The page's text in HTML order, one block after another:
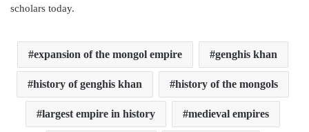
scholars today.
expansion of the mongol empire genghis khan
history of genghis khan history of the mongols
largest empire in history medieval empires